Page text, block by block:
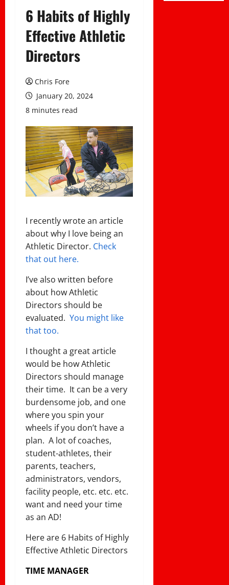
6 Habits of Highly
Effective Athletic
Directors
Chris Fore
January 20, 2024
8 minutes read
I recently wrote an article
about why I love being an
Athletic Director. Check
that out here.
I’ve also written before
about how Athletic
Directors should be
evaluated. You might like
that too.
I thought a great article
would be how Athletic
Directors should manage
their time. It can be a very
burdensome job, and one
where you spin your
wheels if you don’t have a
plan. A lot of coaches,
student-athletes, their
parents, teachers,
administrators, vendors,
facility people, etc. etc. etc.
want and need your time
as an AD!
Here are 6 Habits of Highly
Effective Athletic Directors
TIME MANAGER